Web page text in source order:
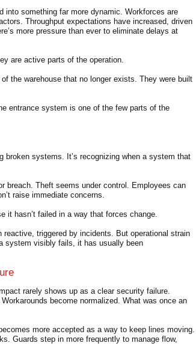
into something far more dynamic. Workforces are
Throughput expectations have increased, driven
more pressure than ever to eliminate delays at
are active parts of the operation.
the warehouse that no longer exists. They were built
entrance system is one of the few parts of the
broken systems. It’s recognizing when a system that
breach. Theft seems under control. Employees can
raise immediate concerns.
it hasn’t failed in a way that forces change.
triggered by incidents. But operational strain
system visibly fails, it has usually been
rarely shows up as a clear security failure.
become normalized. What was once an
more accepted as a way to keep lines moving.
Guards step in more frequently to manage flow,